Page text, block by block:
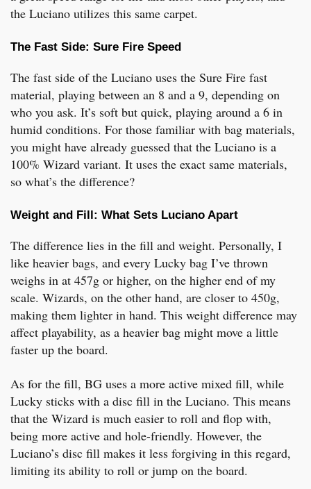
the Luciano utilizes this same carpet.
The Fast Side: Sure Fire Speed
The fast side of the Luciano uses the Sure Fire fast
material, playing between an 8 and a 9, depending on
who you ask. It’s soft but quick, playing around a 6 in
humid conditions. For those familiar with bag materials,
you might have already guessed that the Luciano is a
100% Wizard variant. It uses the exact same materials,
so what’s the difference?
Weight and Fill: What Sets Luciano Apart
The difference lies in the fill and weight. Personally, I
like heavier bags, and every Lucky bag I’ve thrown
weighs in at 457g or higher, on the higher end of my
scale. Wizards, on the other hand, are closer to 450g,
making them lighter in hand. This weight difference may
affect playability, as a heavier bag might move a little
faster up the board.
As for the fill, BG uses a more active mixed fill, while
Lucky sticks with a disc fill in the Luciano. This means
that the Wizard is much easier to roll and flop with,
being more active and hole-friendly. However, the
Luciano’s disc fill makes it less forgiving in this regard,
limiting its ability to roll or jump on the board.